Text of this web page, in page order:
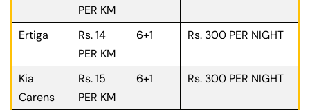
PER KM
Ertiga
Rs. 14
PER KM
6+1 Rs. 300 PER NIGHT
Kia
Carens
Rs. 15
PER KM
6+1 Rs. 300 PER NIGHT